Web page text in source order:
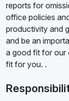
reports for
office policies
productivity and
and be an
a good fit for our
fit for you. .